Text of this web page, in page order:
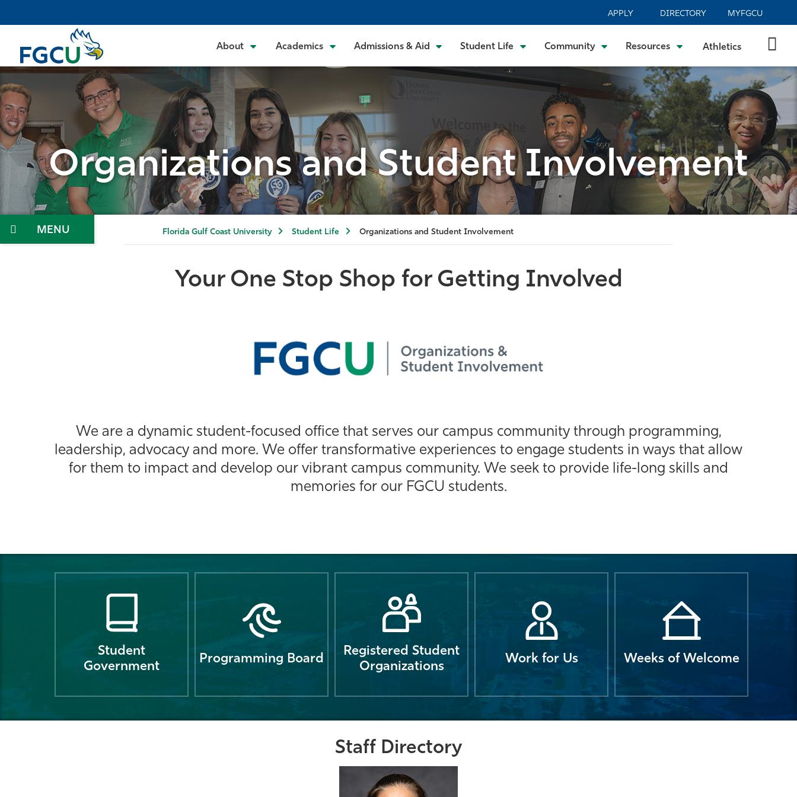
to
content
APPLY DIRECTORY MYFGCU
About Academics Admissions & Aid Student Life Community Resources Athletics
Organizations and Student Involvement
Menu Florida Gulf Coast University Student Life Organizations and Student Involvement
Your One Stop Shop for Getting Involved
We are a dynamic student-focused office that serves our campus community through programming,
leadership, advocacy and more. We offer transformative experiences to engage students in ways that allow
for them to impact and develop our vibrant campus community. We seek to provide life-long skills and
memories for our FGCU students.
Student
Government
Programming Board
Registered Student
Organizations
Work for Us Weeks of Welcome
Staff Directory